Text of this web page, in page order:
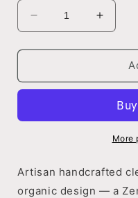
Decrease
quantity
for
Bark
quantity
for
Rustic
Bark
Stand
More
Artisan handcrafted
organic design — a